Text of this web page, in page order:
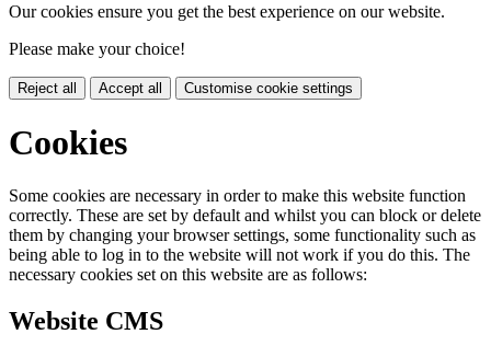
Our cookies ensure you get the best experience on our website.
Please make your choice!
Reject all Accept all Customise cookie settings
Cookies
Some cookies are necessary in order to make this website function
correctly. These are set by default and whilst you can block or delete
them by changing your browser settings, some functionality such as
being able to log in to the website will not work if you do this. The
necessary cookies set on this website are as follows:
Website CMS